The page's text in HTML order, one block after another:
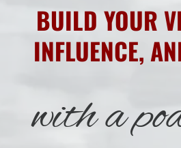
BUILD YOUR
INFLUENCE,
with a